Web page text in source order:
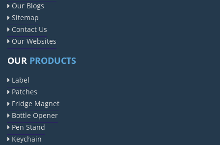
Our Blogs
Sitemap
Contact Us
Our Websites
OUR PRODUCTS
Label
Patches
Fridge Magnet
Bottle Opener
Pen Stand
Keychain